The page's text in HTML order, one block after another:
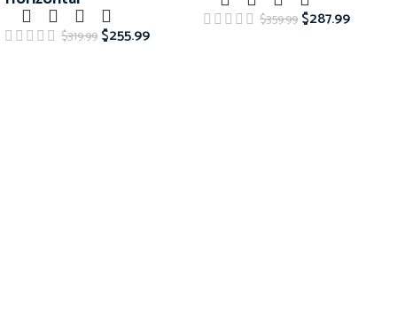
$319.99 $255.99
$359.99 $287.99